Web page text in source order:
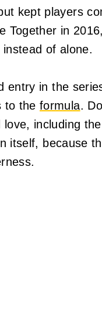
kept players
Together in
of alone.
entry in the
to theformula.
including
itself, because